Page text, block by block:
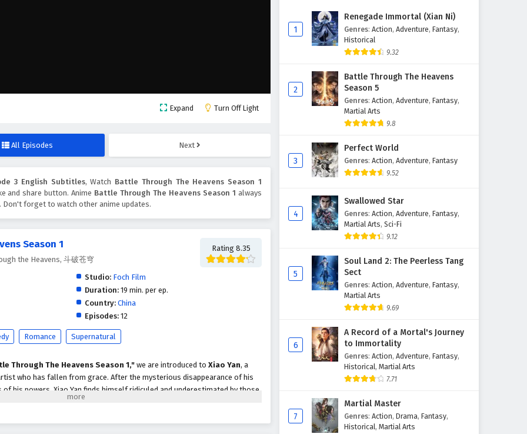
Expand Turn Off Light
All Episodes Next
3 English Subtitles, Watch Battle Through The Heavens Season 1
and share button. Anime Battle Through The Heavens Season 1 always
Don't forget to watch other anime updates.
Season 1
the Heavens, 斗破苍穹
Rating 8.35
Studio: Foch Film
Duration:19 min. per ep.
Country: China
Episodes:12
Romance Supernatural
Through The Heavens Season 1," we are introduced to Xiao Yan, a
who has fallen from grace. After the mysterious disappearance of his
his powers, Xiao Yan finds himself ridiculed and underestimated by those
dramatic turn when he stumbles upon a
1
Renegade Immortal (Xian Ni)
Genres: Action, Adventure, Fantasy,
Historical
9.32
2
Battle Through The Heavens
Season 5
Genres: Action, Adventure, Fantasy,
Martial Arts
9.8
3
Perfect World
Genres: Action, Adventure, Fantasy
9.52
4
Swallowed Star
Genres: Action, Adventure, Fantasy,
Martial Arts, Sci-Fi
9.12
5
Soul Land 2: The Peerless Tang
Sect
Genres: Action, Adventure, Fantasy,
Martial Arts
9.69
6
A Record of a Mortal's Journey
to Immortality
Genres: Action, Adventure, Fantasy,
Historical, Martial Arts
7.71
7
Martial Master
Genres: Action, Drama, Fantasy,
Historical, Martial Arts